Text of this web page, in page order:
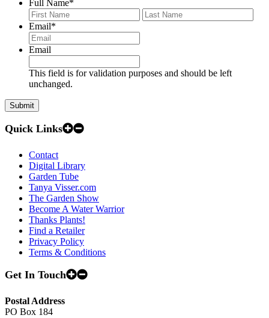
Full Name*
First
Email*
Email
This field is for validation purposes and should be left
unchanged.
Quick Links
Contact
Digital Library
Garden Tube
Tanya Visser.com
The Garden Show
Become A Water Warrior
Thanks Plants!
Find a Retailer
Privacy Policy
Terms & Conditions
Get In Touch
Postal Address
PO Box 184